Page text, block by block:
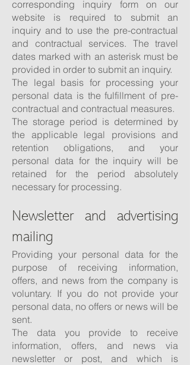
corresponding inquiry form on our
website is required to submit an
inquiry and to use the pre-contractual
and contractual services. The travel
dates marked with an asterisk must be
provided in order to submit an inquiry.
The legal basis for processing your
personal data is the fulfillment of pre-
contractual and contractual measures.
The storage period is determined by
the applicable legal provisions and
retention obligations, and your
personal data for the inquiry will be
retained for the period absolutely
necessary for processing.
Newsletter and advertising
mailing
Providing your personal data for the
purpose of receiving information,
offers, and news from the company is
voluntary. If you do not provide your
personal data, no offers or news will be
sent.
The data you provide to receive
information, offers, and news via
newsletter or post, and which is